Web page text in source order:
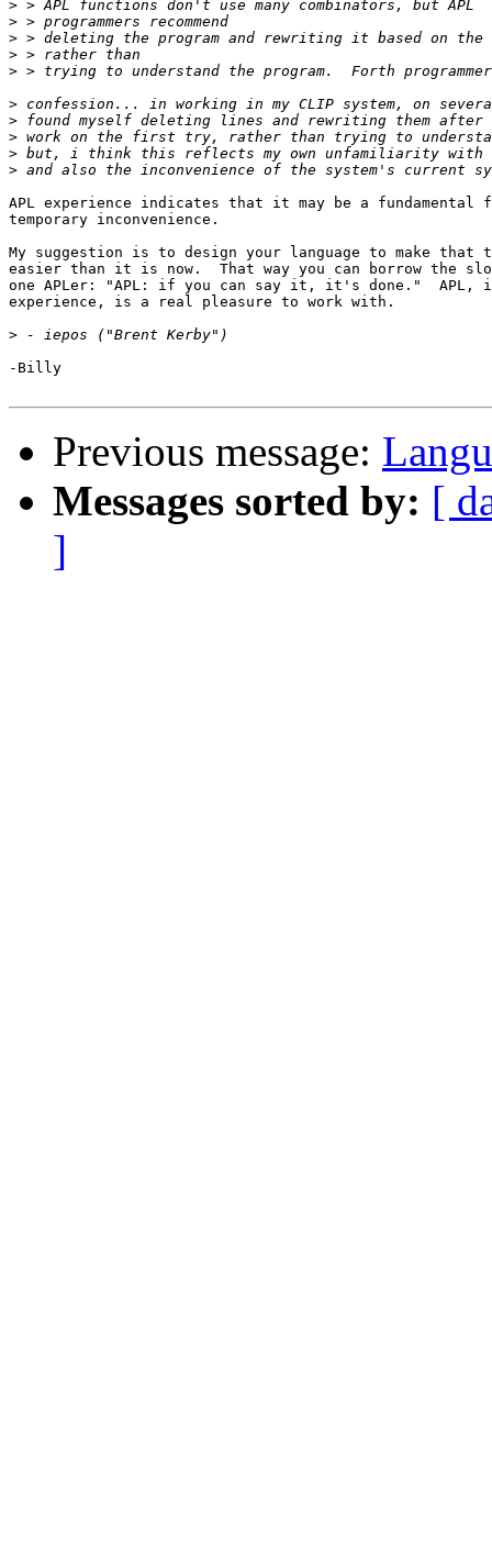
>
>
>
>
>
>
>
>
>
>
APL experience indicates that it may be a
temporary inconvenience.
My suggestion is to design your language to make that
easier than it is now.  That way you can borrow the
one APLer: "APL: if you can say it, it's done."  APL,
experience, is a real pleasure to work with.
>
-Billy
Previous message:
Messages sorted by: [
]